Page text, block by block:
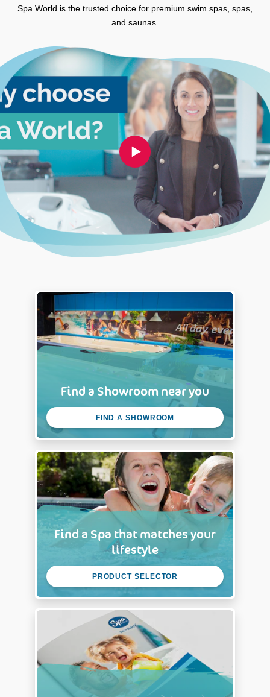
Spa World is the trusted choice for premium swim spas, spas,
and saunas.
Find a Showroom near you
FIND A SHOWROOM
Find a Spa that matches your
lifestyle
PRODUCT SELECTOR